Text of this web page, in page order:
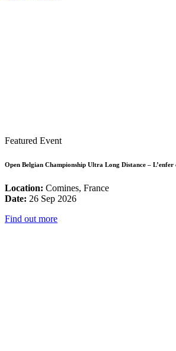
Featured Event
Open Belgian Championship Ultra Long Distance – L’enfer
Location: Comines, France
Date: 26 Sep 2026
Find out more